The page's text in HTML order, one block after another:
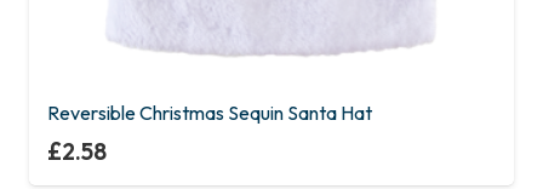
Reversible Christmas Sequin Santa Hat
£2.58